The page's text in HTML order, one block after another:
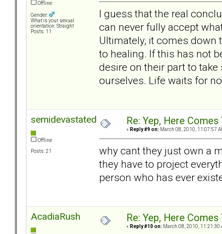
Offline
Gender:
What is your sexual
orientation: Straight
Posts: 11
I guess that the real
can never fully accept
Ultimately, it comes down
to healing. If this has not
desire on their part to
ourselves. Life waits for
semidevastated
Offline
Posts: 21
Re: Yep, Here
« Reply #9 on: March 08, 2010, 11:07:57
why cant they just own a
they have to project
person who has ever
AcadiaRush Re: Yep, Here
« Reply #10 on: March 08, 2010, 11:21:30